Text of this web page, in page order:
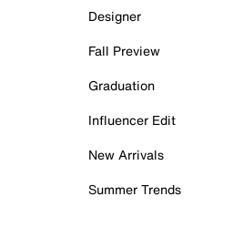
Designer
Fall Preview
Graduation
Influencer Edit
New Arrivals
Summer Trends